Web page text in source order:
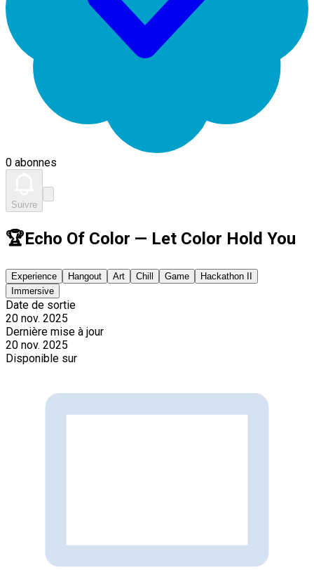
0 abonnes
Suivre
🏆Echo Of Color — Let Color Hold You
Experience Hangout Art Chill Game
Hackathon II
Immersive
Date de sortie
20 nov. 2025
Dernière mise à jour
20 nov. 2025
Disponible sur